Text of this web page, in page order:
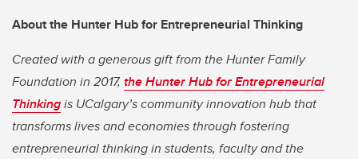
About the Hunter Hub for Entrepreneurial Thinking
Created with a generous gift from the Hunter Family
Foundation in 2017,the Hunter Hub for Entrepreneurial
Thinkingis UCalgary’s community innovation hub that
transforms lives and economies through fostering
entrepreneurial thinking in students, faculty and the